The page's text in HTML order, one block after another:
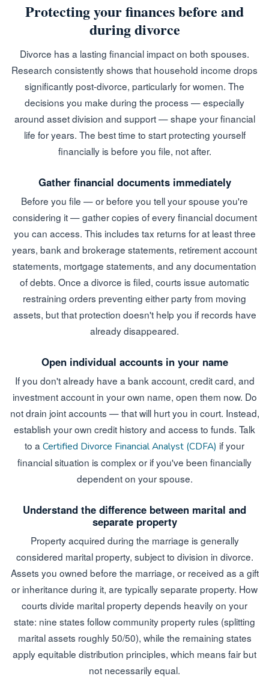
Protecting your finances before and
during divorce
Divorce has a lasting financial impact on both spouses.
Research consistently shows that household income drops
significantly post-divorce, particularly for women. The
decisions you make during the process — especially
around asset division and support — shape your financial
life for years. The best time to start protecting yourself
financially is before you file, not after.
Gather financial documents immediately
Before you file — or before you tell your spouse you're
considering it — gather copies of every financial document
you can access. This includes tax returns for at least three
years, bank and brokerage statements, retirement account
statements, mortgage statements, and any documentation
of debts. Once a divorce is filed, courts issue automatic
restraining orders preventing either party from moving
assets, but that protection doesn't help you if records have
already disappeared.
Open individual accounts in your name
If you don't already have a bank account, credit card, and
investment account in your own name, open them now. Do
not drain joint accounts — that will hurt you in court. Instead,
establish your own credit history and access to funds. Talk
to a Certified Divorce Financial Analyst (CDFA) if your
financial situation is complex or if you've been financially
dependent on your spouse.
Understand the difference between marital and
separate property
Property acquired during the marriage is generally
considered marital property, subject to division in divorce.
Assets you owned before the marriage, or received as a gift
or inheritance during it, are typically separate property. How
courts divide marital property depends heavily on your
state: nine states follow community property rules (splitting
marital assets roughly 50/50), while the remaining states
apply equitable distribution principles, which means fair but
not necessarily equal.